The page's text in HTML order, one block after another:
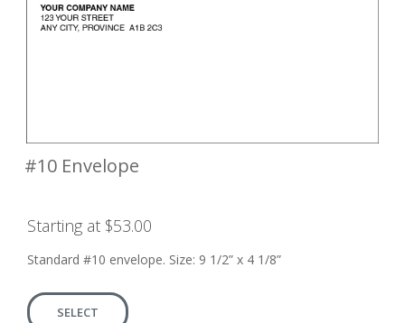
#10 Envelope
Starting at $53.00
Standard #10 envelope. Size: 9 1/2” x 4 1/8”
SELECT